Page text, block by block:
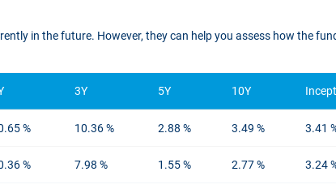
in the future. However, they can help you assess how the
3Y 5Y 10Y
% 10.36 % 2.88 % 3.49 % 3.41
% 7.98 % 1.55 % 2.77 % 3.24